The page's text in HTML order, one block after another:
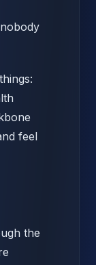
feel
the